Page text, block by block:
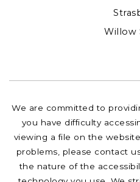
Willow
We are committed to
you have difficulty
viewing a file on the
problems, please contact
the nature of the